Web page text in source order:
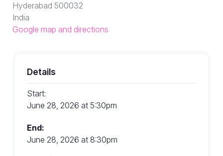
Hyderabad 500032
India
Google map and directions
Details
Start:
June 28, 2026 at 5:30pm
End:
June 28, 2026 at 8:30pm